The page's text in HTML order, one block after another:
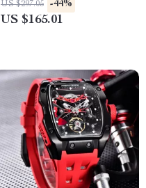
US $297.05 -44%
US $165.01